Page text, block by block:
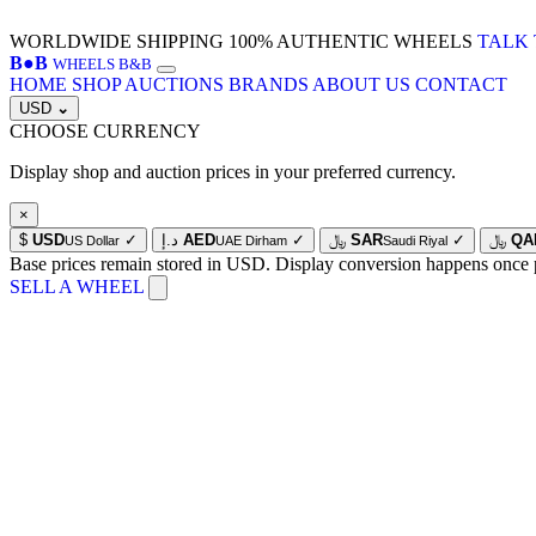
WORLDWIDE SHIPPING 100% AUTHENTIC WHEELS TALK
B●B WHEELS B&B
HOME SHOP AUCTIONS BRANDS ABOUT US CONTACT
USD ⌄
CHOOSE CURRENCY
Display shop and auction prices in your preferred currency.
×
$ USDUS Dollar ✓ د.إ AEDUAE Dirham ✓ ﷼ SARSaudi Riyal ✓ ﷼
Base prices remain stored in USD. Display conversion happens once
SELL A WHEEL